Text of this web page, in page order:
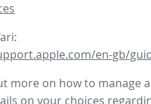
en-gb/
more on how to manage
on your choices